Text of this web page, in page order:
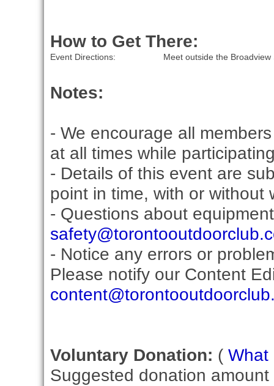
How to Get There:
Event Directions: Meet outside the
Notes:
- We encourage all
at all times while
- Details of this event are
point in time, with or without
- Questions about
- Notice any errors or
Please notify our Content
Voluntary Donation: ( What
Suggested donation